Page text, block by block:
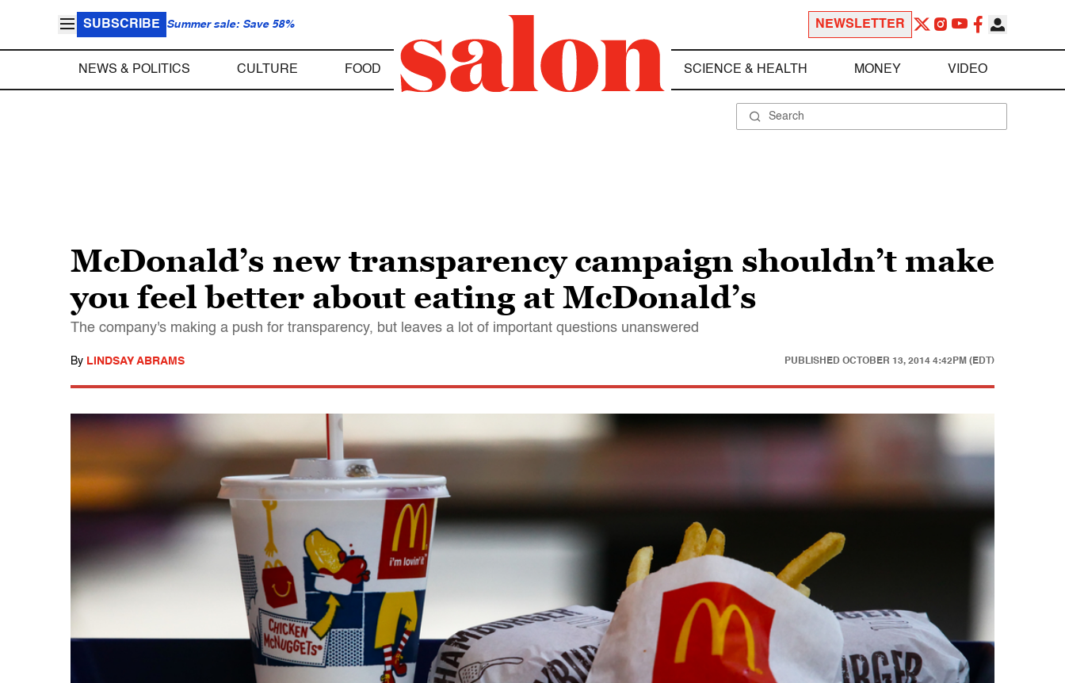
SUBSCRIBE Summer sale: Save 58% NEWSLETTER
NEWS & POLITICS CULTURE FOOD SCIENCE & HEALTH MONEY VIDEO
McDonald’s new transparency campaign shouldn’t make
you feel better about eating at McDonald’s
The company's making a push for transparency, but leaves a lot of important questions unanswered
By LINDSAY ABRAMS PUBLISHED OCTOBER 13, 2014 4:42PM (EDT)